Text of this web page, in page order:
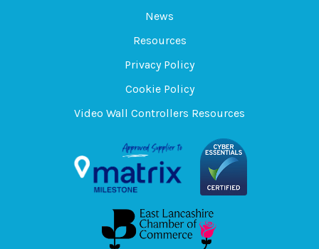
News
Resources
Privacy Policy
Cookie Policy
Video Wall Controllers Resources